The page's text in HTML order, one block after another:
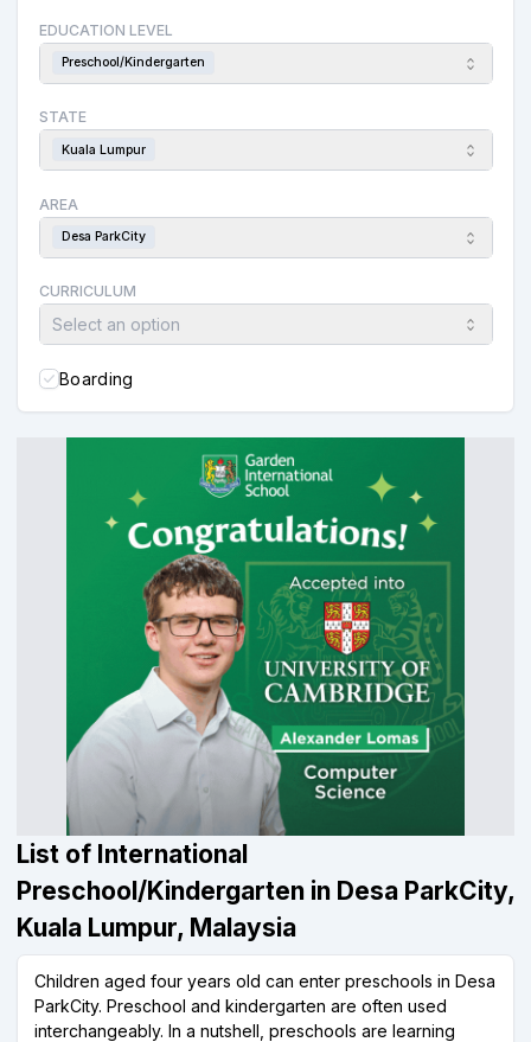
EDUCATION LEVEL
Preschool/Kindergarten
STATE
Kuala Lumpur
AREA
Desa ParkCity
CURRICULUM
Select an option
Boarding
List of International
Preschool/Kindergarten in Desa ParkCity,
Kuala Lumpur, Malaysia
Children aged four years old can enter preschools in Desa
ParkCity. Preschool and kindergarten are often used
interchangeably. In a nutshell, preschools are learning